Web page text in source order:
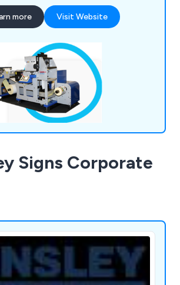
more Visit Website
Signs Corporate